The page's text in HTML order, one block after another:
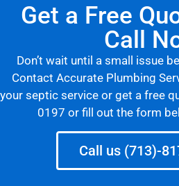
Get a Free
Call
Don’t wait until a small issue
Contact Accurate Plumbing
your septic service or get a free
0197 or fill out the form
Call us (713)-